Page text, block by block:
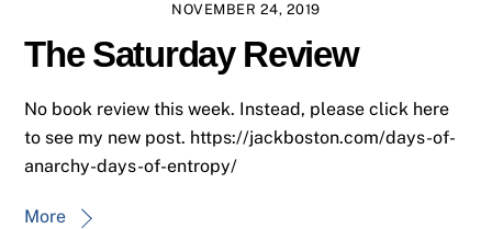
NOVEMBER 24, 2019
The Saturday Review
No book review this week. Instead, please click here
to see my new post. https://jackboston.com/days-of-
anarchy-days-of-entropy/
More